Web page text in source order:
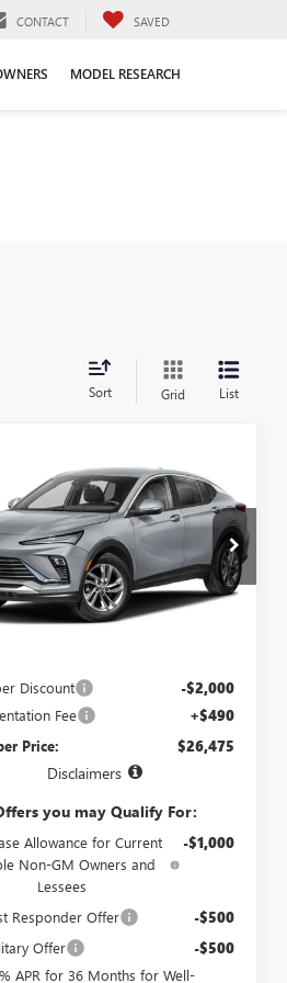
CONTACT SAVED
MODEL RESEARCH
Sort Grid List
BUICK
PREFERRED
Drop
Buick GMC
Stock:G4004
$26,475
C. HARPER PRICE
Less
Discount -$2,000
Fee +$490
Price: $26,475
Disclaimers
you may Qualify For:
Allowance for Current
Non-GM Owners and
Lessees
-$1,000
Responder Offer -$500
Offer -$500
APR for 36 Months for Well-